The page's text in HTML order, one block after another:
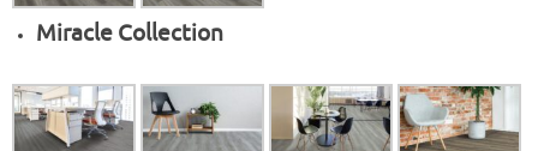
Miracle Collection